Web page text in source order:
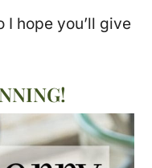
I hope you’ll give